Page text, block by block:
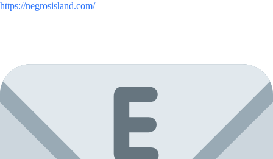
https://negrosisland.com/